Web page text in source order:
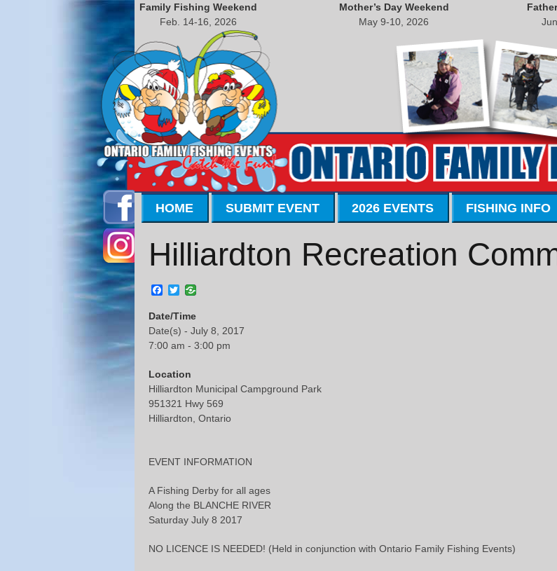
Family Fishing Weekend
Feb. 14-16, 2026
Mother’s Day Weekend
May 9-10, 2026
HOME SUBMIT EVENT 2026 EVENTS FISHING INFO
Hilliardton Recreation
Facebook
Twitter
Date/Time
Date(s) - July 8, 2017
7:00 am - 3:00 pm
Location
Hilliardton Municipal Campground Park
951321 Hwy 569
Hilliardton, Ontario
EVENT INFORMATION
A Fishing Derby for all ages
Along the BLANCHE RIVER
Saturday July 8 2017
NO LICENCE IS NEEDED! (Held in conjunction with Ontario Family Fishing Events)